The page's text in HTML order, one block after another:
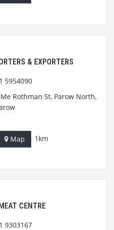
& EXPORTERS
5954090
Rothman St, Parow North,
Map 1km
CENTRE
9303167